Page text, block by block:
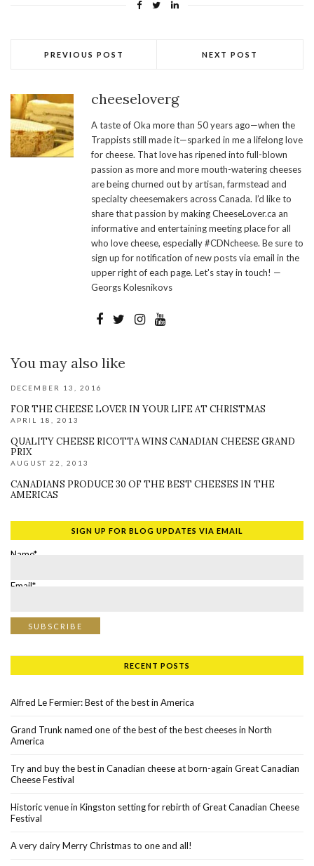
PREVIOUS POST NEXT POST
cheeseloverg
A taste of Oka more than 50 years ago—when the
Trappists still made it—sparked in me a lifelong love
for cheese. That love has ripened into full-blown
passion as more and more mouth-watering cheeses
are being churned out by artisan, farmstead and
specialty cheesemakers across Canada. I’d like to
share that passion by making CheeseLover.ca an
informative and entertaining meeting place for all
who love cheese, especially #CDNcheese. Be sure to
sign up for notification of new posts via email in the
upper right of each page. Let's stay in touch! —
Georgs Kolesnikovs
You may also like
DECEMBER 13, 2016
FOR THE CHEESE LOVER IN YOUR LIFE AT CHRISTMAS
APRIL 18, 2013
QUALITY CHEESE RICOTTA WINS CANADIAN CHEESE GRAND
PRIX
AUGUST 22, 2013
CANADIANS PRODUCE 30 OF THE BEST CHEESES IN THE
AMERICAS
SIGN UP FOR BLOG UPDATES VIA EMAIL
Name*
Email*
RECENT POSTS
Alfred Le Fermier: Best of the best in America
Grand Trunk named one of the best of the best cheeses in North
America
Try and buy the best in Canadian cheese at born-again Great Canadian
Cheese Festival
Historic venue in Kingston setting for rebirth of Great Canadian Cheese
Festival
A very dairy Merry Christmas to one and all!